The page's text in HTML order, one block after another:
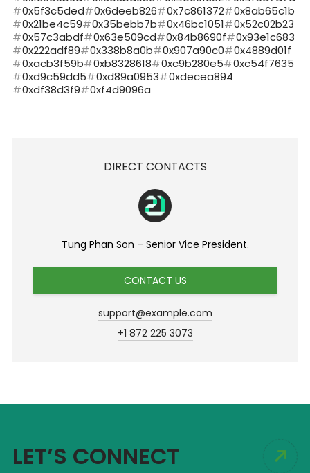
0x5f3c5ded
0x6deeb826 0x7c861372
0x8ab65c1b
0x21be4c59
0x35bebb7b 0x46bc1051
0x52c02b23
0x57c3abdf
0x63e509cd 0x84b8690f
0x93e1c683
0x222adf89
0x338b8a0b 0x907a90c0
0x4889d01f
0xacb3f59b
0xb8328618 0xc9b280e5
0xc54f7635
0xd9c59dd5
0xd89a0953
0xdecea894
0xdf38d3f9
0xf4d9096a
DIRECT CONTACTS
Tung Phan Son – Senior Vice President.
CONTACT US
support@example.com
+1 872 225 3073
LET’S CONNECT